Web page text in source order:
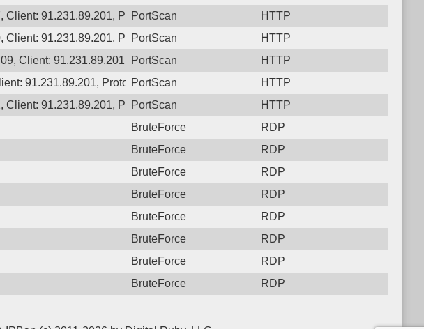
91.231.89.201, Protocol: 6, Unauthorized activity to HTTP: GET /
PortScan
HTTP
91.231.89.201, Protocol: 6, Unauthorized activity to HTTP: GET /
PortScan
HTTP
Client: 91.231.89.201, Protocol: 6, Unauthorized activity to HTTP: GET /
PortScan
HTTP
91.231.89.201, Protocol: 6, Unauthorized activity to HTTP: GET /
PortScan
HTTP
91.231.89.201, Protocol: 6, Unauthorized activity to HTTP: GET /
PortScan
HTTP
BruteForce
RDP
BruteForce
RDP
BruteForce
RDP
BruteForce
RDP
BruteForce
RDP
BruteForce
RDP
BruteForce
RDP
BruteForce RDP